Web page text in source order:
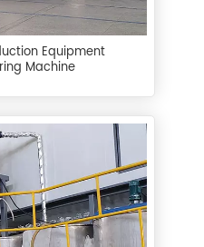
Equipment
Machine